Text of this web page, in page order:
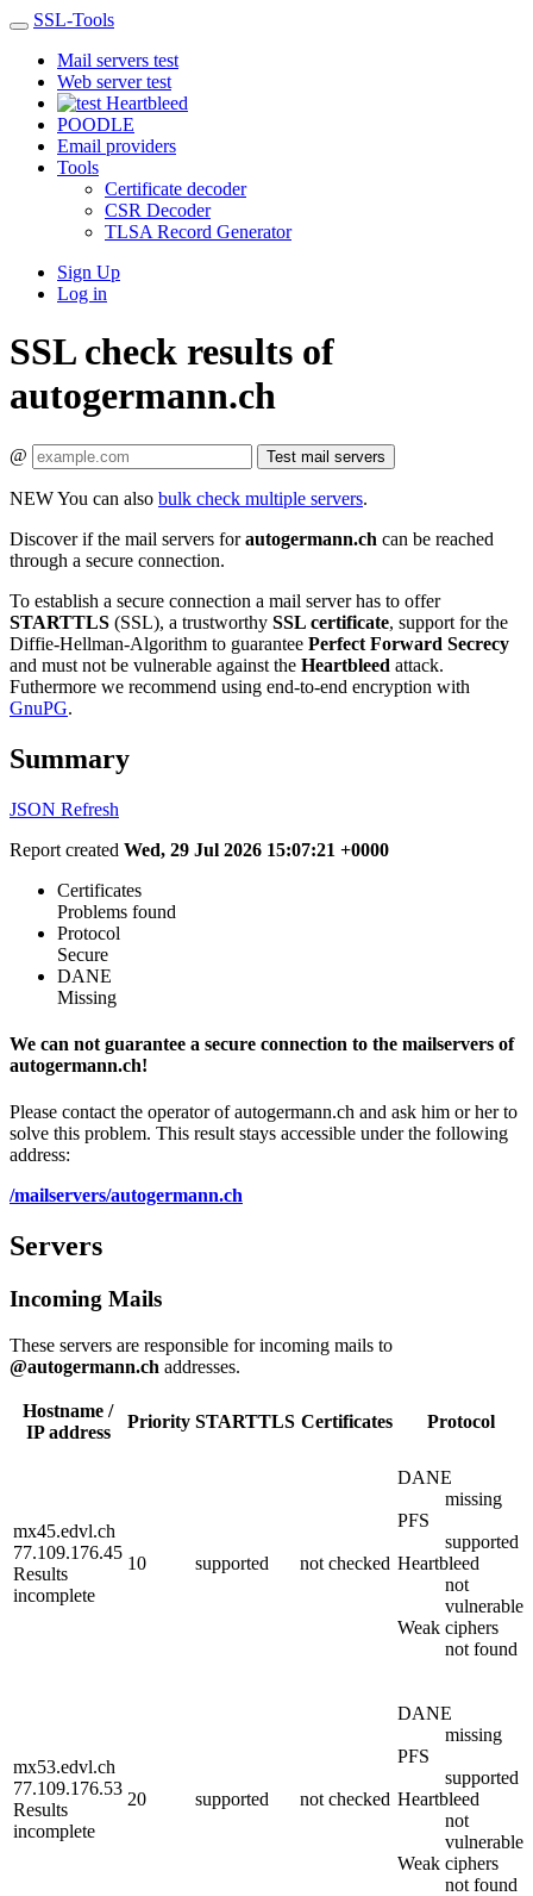
SSL-Tools
Mail servers test
Web server test
Heartbleed
POODLE
Email providers
Tools
Certificate decoder
CSR Decoder
TLSA Record Generator
Sign Up
Log in
SSL check results of
autogermann.ch
@ Test mail servers
NEWYou can also bulk check multiple servers.
Discover if the mail servers forautogermann.ch can be reached
through a secure connection.
To establish a secure connection a mail server has to offer
STARTTLS (SSL), a trustworthy SSL certificate, support for the
Diffie-Hellman-Algorithm to guarantee Perfect Forward Secrecy
and must not be vulnerable against the Heartbleed attack.
Futhermore we recommend using end-to-end encryption with
GnuPG.
Summary
JSON Refresh
Report created Wed, 29 Jul 2026 15:07:21 +0000
Certificates
Problems found
Protocol
Secure
DANE
Missing
We can not guarantee a secure connection to the mailservers of
autogermann.ch!
Please contact the operator of autogermann.ch and ask him or her to
solve this problem. This result stays accessible under the following
address:
/mailservers/autogermann.ch
Servers
Incoming Mails
These servers are responsible for incoming mails to
@autogermann.ch addresses.
Hostname /
IP address
Priority STARTTLS Certificates Protocol
mx45.edvl.ch
77.109.176.45
Results
incomplete
10 supported not checked
DANE
missing
PFS
supported
Heartbleed
not
vulnerable
Weak ciphers
not found
mx53.edvl.ch
77.109.176.53
Results
incomplete
20 supported not checked
DANE
missing
PFS
supported
Heartbleed
not
vulnerable
Weak ciphers
not found